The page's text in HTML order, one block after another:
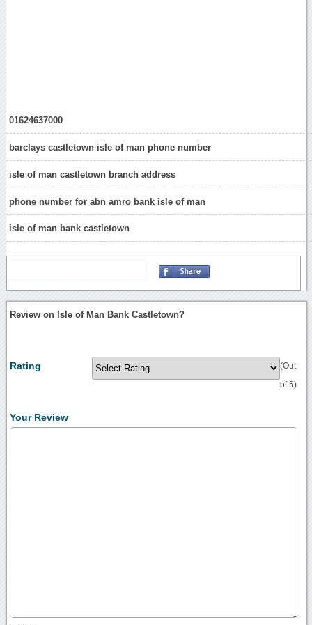
01624637000
barclays castletown isle of man phone number
isle of man castletown branch address
phone number for abn amro bank isle of man
isle of man bank castletown
Review on Isle of Man Bank Castletown?
Rating (Out
of 5)
Your Review